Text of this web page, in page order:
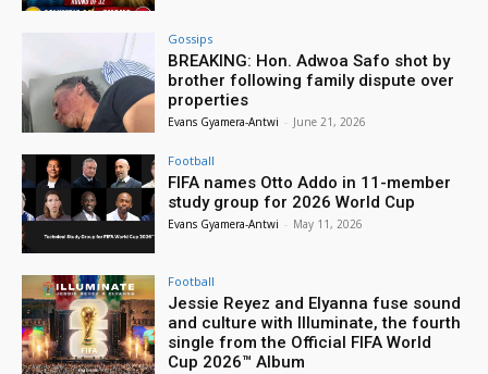
Gossips
BREAKING: Hon. Adwoa Safo shot by
brother following family dispute over
properties
Evans Gyamera-Antwi - June 21, 2026
Football
FIFA names Otto Addo in 11-member
study group for 2026 World Cup
Evans Gyamera-Antwi - May 11, 2026
Football
Jessie Reyez and Elyanna fuse sound
and culture with Illuminate, the fourth
single from the Official FIFA World
Cup 2026™ Album